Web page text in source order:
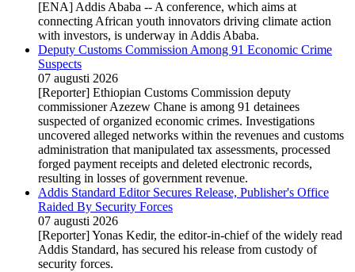
[ENA] Addis Ababa -- A conference, which aims at
connecting African youth innovators driving climate action
with investors, is underway in Addis Ababa.
Deputy Customs Commission Among 91 Economic Crime
Suspects
07 augusti 2026
[Reporter] Ethiopian Customs Commission deputy
commissioner Azezew Chane is among 91 detainees
suspected of organized economic crimes. Investigations
uncovered alleged networks within the revenues and customs
administration that manipulated tax assessments, processed
forged payment receipts and deleted electronic records,
resulting in losses of government revenue.
Addis Standard Editor Secures Release, Publisher's Office
Raided By Security Forces
07 augusti 2026
[Reporter] Yonas Kedir, the editor-in-chief of the widely read
Addis Standard, has secured his release from custody of
security forces.